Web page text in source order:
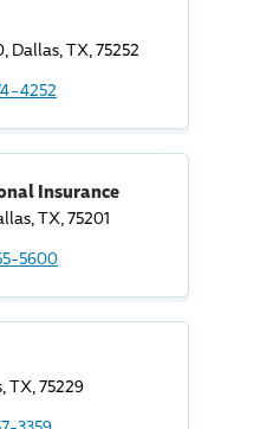
Dallas, TX, 75252
4252
Insurance
TX, 75201
5600
TX, 75229